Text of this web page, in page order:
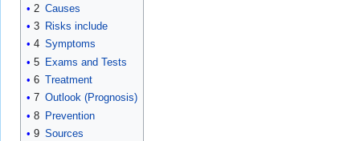
2 Causes
3 Risks include
4 Symptoms
5 Exams and Tests
6 Treatment
7 Outlook (Prognosis)
8 Prevention
9 Sources